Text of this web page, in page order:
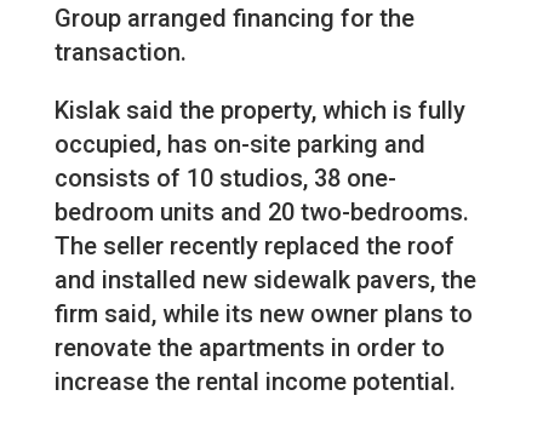
Group arranged financing for the
transaction.
Kislak said the property, which is fully
occupied, has on-site parking and
consists of 10 studios, 38 one-
bedroom units and 20 two-bedrooms.
The seller recently replaced the roof
and installed new sidewalk pavers, the
firm said, while its new owner plans to
renovate the apartments in order to
increase the rental income potential.